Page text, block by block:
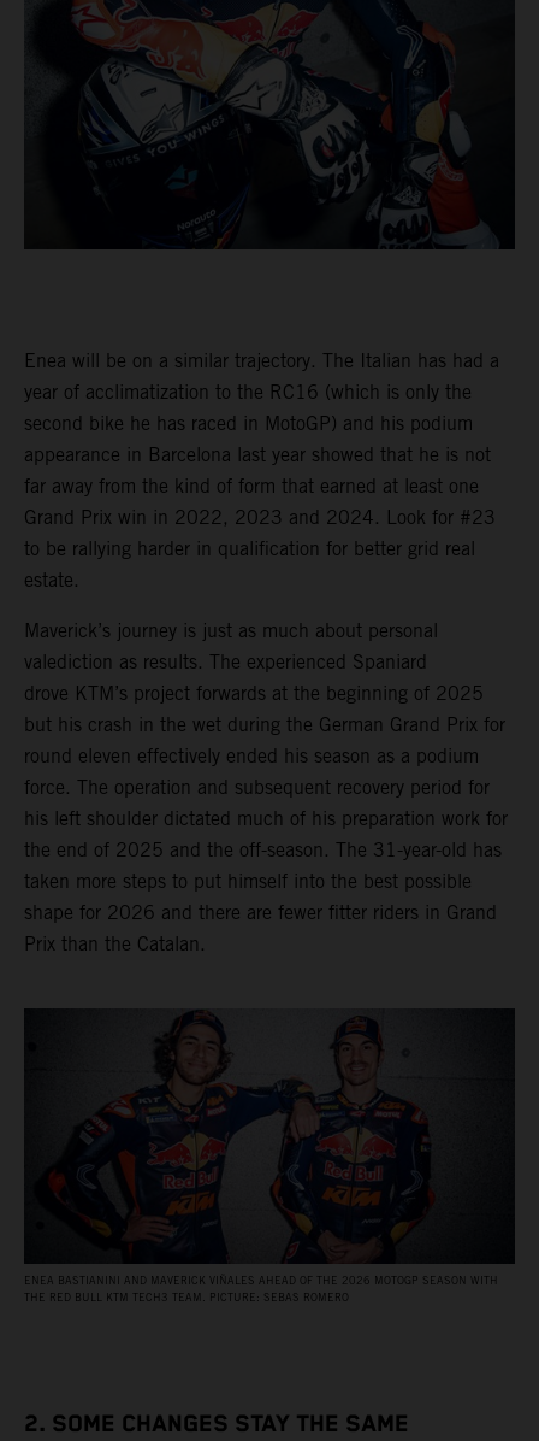
Enea will be on a similar trajectory. The Italian has had a
year of acclimatization to the RC16 (which is only the
second bike he has raced in MotoGP) and his podium
appearance in Barcelona last year showed that he is not
far away from the kind of form that earned at least one
Grand Prix win in 2022, 2023 and 2024. Look for #23
to be rallying harder in qualification for better grid real
estate.
Maverick’s journey is just as much about personal
valediction as results. The experienced Spaniard
drove KTM’s project forwards at the beginning of 2025
but his crash in the wet during the German Grand Prix for
round eleven effectively ended his season as a podium
force. The operation and subsequent recovery period for
his left shoulder dictated much of his preparation work for
the end of 2025 and the off-season. The 31-year-old has
taken more steps to put himself into the best possible
shape for 2026 and there are fewer fitter riders in Grand
Prix than the Catalan.
ENEA BASTIANINI AND MAVERICK VIÑALES AHEAD OF THE 2026 MOTOGP SEASON WITH
THE RED BULL KTM TECH3 TEAM. PICTURE: SEBAS ROMERO
2. SOME CHANGES STAY THE SAME